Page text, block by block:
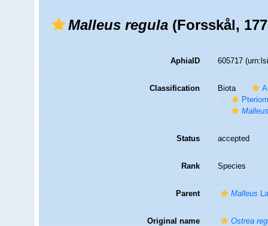
Malleus regula(Forsskål,
AphiaID 605717
Classification Biota
Status accepted
Rank Species
Parent Malleus
Original name Ostrea